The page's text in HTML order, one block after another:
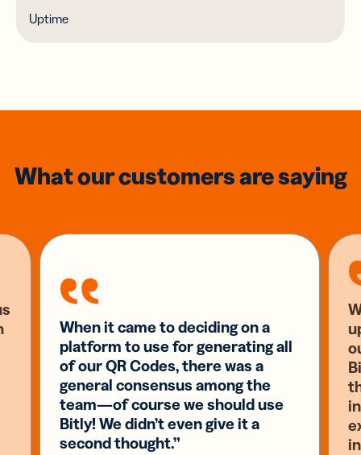
Uptime
What our customers are saying
When it came to deciding on a
platform to use for generating all
of our QR Codes, there was a
general consensus among the
team—of course we should use
Bitly! We didn’t even give it a
second thought.”